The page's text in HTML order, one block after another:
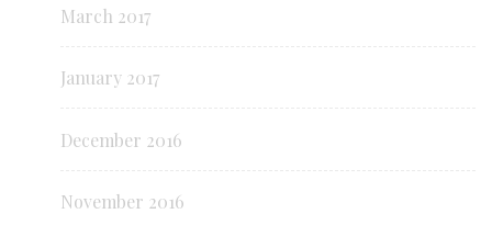
March 2017
January 2017
December 2016
November 2016